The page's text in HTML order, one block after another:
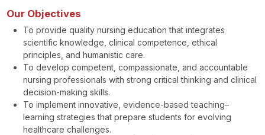
Our Objectives
To provide quality nursing education that integrates
scientific knowledge, clinical competence, ethical
principles, and humanistic care.
To develop competent, compassionate, and accountable
nursing professionals with strong critical thinking and clinical
decision-making skills.
To implement innovative, evidence-based teaching–
learning strategies that prepare students for evolving
healthcare challenges.